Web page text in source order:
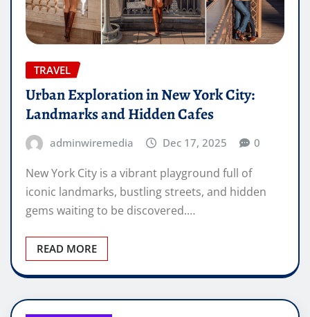
TRAVEL
Urban Exploration in New York City:
Landmarks and Hidden Cafes
adminwiremedia Dec 17, 2025 0
New York City is a vibrant playground full of
iconic landmarks, bustling streets, and hidden
gems waiting to be discovered.…
READ MORE